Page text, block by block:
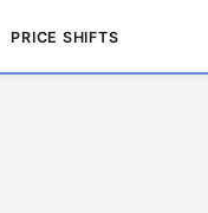
PRICE SHIFTS